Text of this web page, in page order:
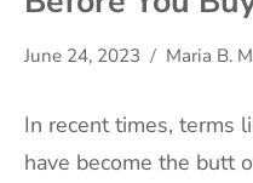
June 24, 2023 Maria B.
In recent times, terms
have become the butt